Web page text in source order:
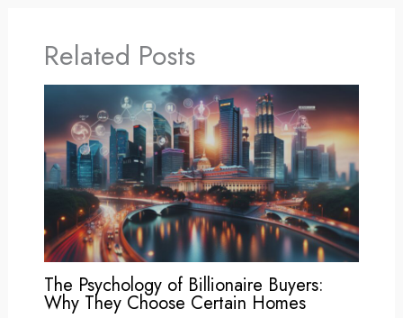
Related Posts
The Psychology of Billionaire Buyers:
Why They Choose Certain Homes